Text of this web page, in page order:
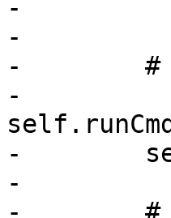
-
-
-        #
-
-
-
-        #